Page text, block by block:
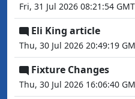
Fri, 31 Jul 2026 08:21:54
Eli King article
Thu, 30 Jul 2026 20:49:19
Fixture Changes
Thu, 30 Jul 2026 16:06:40